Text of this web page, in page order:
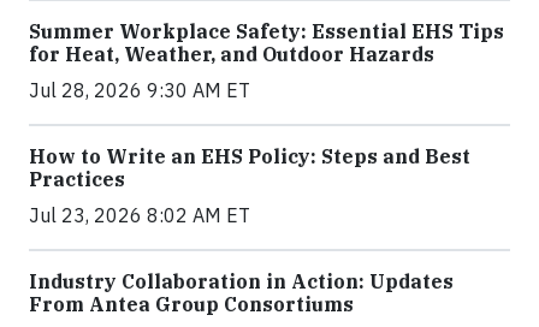
Summer Workplace Safety: Essential EHS Tips
for Heat, Weather, and Outdoor Hazards
Jul 28, 2026 9:30 AM ET
How to Write an EHS Policy: Steps and Best
Practices
Jul 23, 2026 8:02 AM ET
Industry Collaboration in Action: Updates
From Antea Group Consortiums